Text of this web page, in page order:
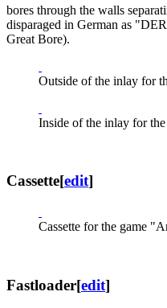
bores through the walls
disparaged in German as
Great Bore).
Outside of the inlay for
Inside of the inlay for
Cassette[edit]
Cassette for the game
Fastloader[edit]